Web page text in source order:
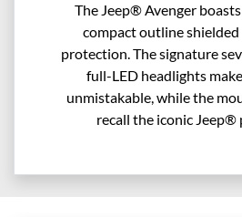
The Jeep® Avenger
compact outline shielded
protection. The signature
full-LED headlights
unmistakable, while the
recall the iconic Jeep®